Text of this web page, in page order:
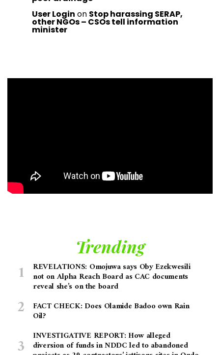
User Login on Stop harassing SERAP,
other NGOs – CSOs tell information
minister
Trending
REVELATIONS: Omojuwa says Oby Ezekwesili
not on Alpha Reach Board as CAC documents
reveal she’s on the board
FACT CHECK: Does Olamide Badoo own Rain
Oil?
INVESTIGATIVE REPORT: How alleged
diversion of funds in NDDC led to abandoned